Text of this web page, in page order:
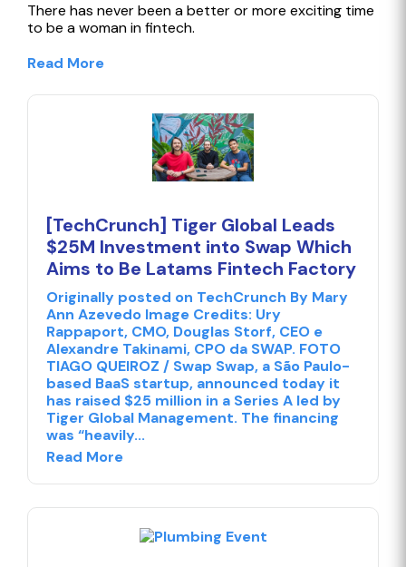
There has never been a better or more exciting time
to be a woman in fintech.
Read More
[TechCrunch] Tiger Global Leads
$25M Investment into Swap Which
Aims to Be Latams Fintech Factory
Originally posted on TechCrunch By Mary
Ann Azevedo Image Credits: Ury
Rappaport, CMO, Douglas Storf, CEO e
Alexandre Takinami, CPO da SWAP. FOTO
TIAGO QUEIROZ / Swap Swap, a São Paulo-
based BaaS startup, announced today it
has raised $25 million in a Series A led by
Tiger Global Management. The financing
was “heavily...
Read More